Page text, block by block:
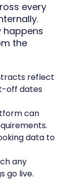
every
happens
the
reflect
off dates
can
data to
any
go live.